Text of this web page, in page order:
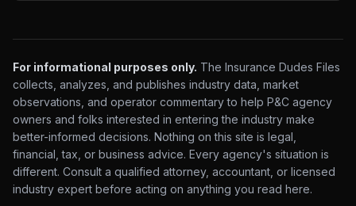
For informational purposes only. The Insurance Dudes Files
collects, analyzes, and publishes industry data, market
observations, and operator commentary to help P&C agency
owners and folks interested in entering the industry make
better-informed decisions. Nothing on this site is legal,
financial, tax, or business advice. Every agency's situation is
different. Consult a qualified attorney, accountant, or licensed
industry expert before acting on anything you read here.